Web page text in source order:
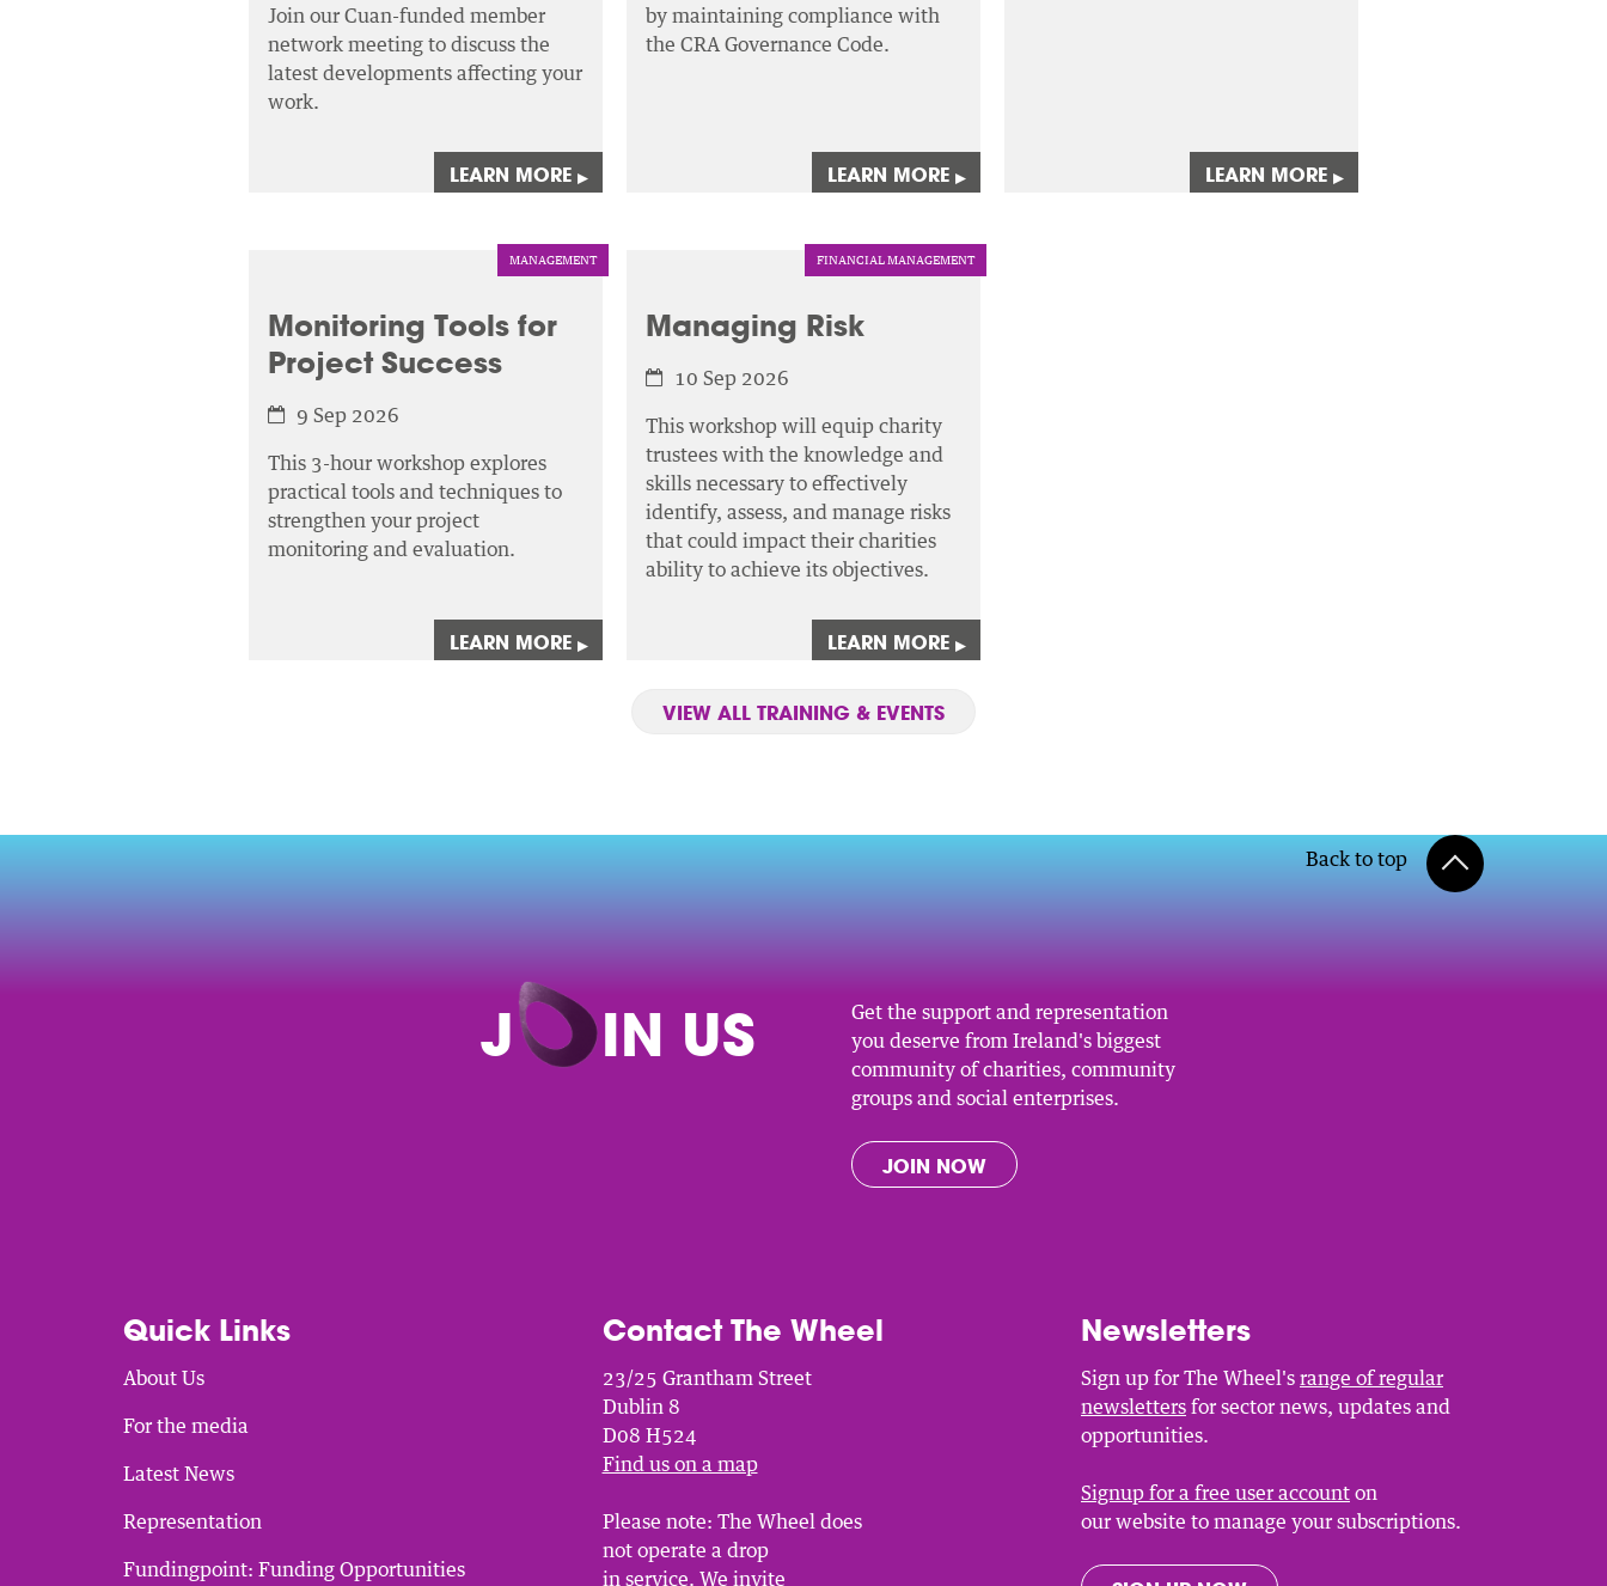
Join our Cuan-funded member
network meeting to discuss the
latest developments affecting your
work.
LEARN MORE▸
by maintaining compliance with
the CRA Governance Code.
LEARN MORE▸ LEARN MORE▸
MANAGEMENT
Monitoring Tools for
Project Success
9 Sep 2026
This 3-hour workshop explores
practical tools and techniques to
strengthen your project
monitoring and evaluation.
LEARN MORE▸
FINANCIAL MANAGEMENT
Managing Risk
10 Sep 2026
This workshop will equip charity
trustees with the knowledge and
skills necessary to effectively
identify, assess, and manage risks
that could impact their charities
ability to achieve its objectives.
LEARN MORE▸
VIEW ALL TRAINING & EVENTS
Back to top
J O IN US
Get the support and representation
you deserve from Ireland's biggest
community of charities, community
groups and social enterprises.
JOIN NOW
Quick Links
About Us
For the media
Latest News
Representation
Fundingpoint: Funding Opportunities
Contact The Wheel
23/25 Grantham Street
Dublin 8
D08 H524
Find us on a map
Please note: The Wheel does
not operate a drop
in service. We invite
Newsletters
Sign up for The Wheel's range of regular
newsletters for sector news, updates and
opportunities.
Signup for a free user account on
our website to manage your subscriptions.